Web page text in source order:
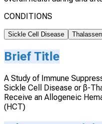
CONDITIONS
Sickle Cell Disease
Brief Title
A Study of Immune
Sickle Cell Disease or β-
Receive an Allogeneic
(HCT)